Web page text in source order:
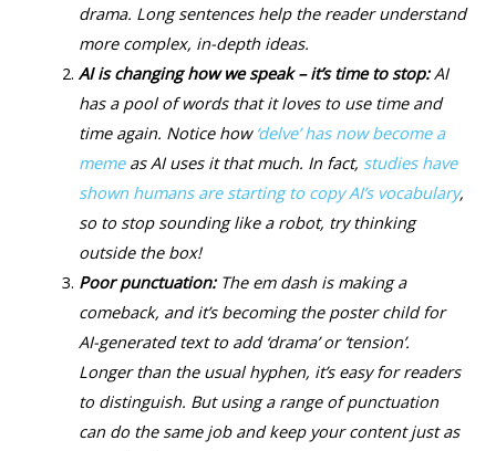
drama. Long sentences help the reader understand
more complex, in-depth ideas.
AI is changing how we speak – it’s time to stop:AI
has a pool of words that it loves to use time and
time again. Notice how ‘delve’ has now become a
meme as AI uses it that much. In fact, studies have
shown humans are starting to copy AI’s vocabulary,
so to stop sounding like a robot, try thinking
outside the box!
Poor punctuation: The em dash is making a
comeback, and it’s becoming the poster child for
AI-generated text to add ‘drama’ or ‘tension’.
Longer than the usual hyphen, it’s easy for readers
to distinguish. But using a range of punctuation
can do the same job and keep your content just as